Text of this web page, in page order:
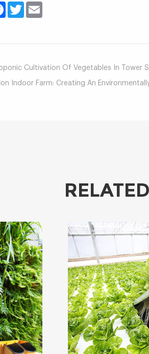
FacebookTwitter
Cultivation Of Vegetables In Tower
Indoor Farm: Creating An Environmentally